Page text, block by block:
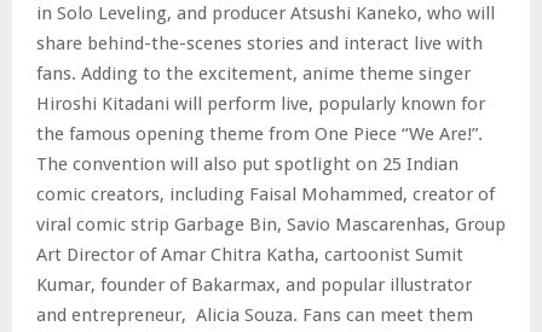
in Solo Leveling, and producer Atsushi Kaneko, who will
share behind-the-scenes stories and interact live with
fans. Adding to the excitement, anime theme singer
Hiroshi Kitadani will perform live, popularly known for
the famous opening theme from One Piece “We Are!”.
The convention will also put spotlight on 25 Indian
comic creators, including Faisal Mohammed, creator of
viral comic strip Garbage Bin, Savio Mascarenhas, Group
Art Director of Amar Chitra Katha, cartoonist Sumit
Kumar, founder of Bakarmax, and popular illustrator
and entrepreneur, Alicia Souza. Fans can meet them